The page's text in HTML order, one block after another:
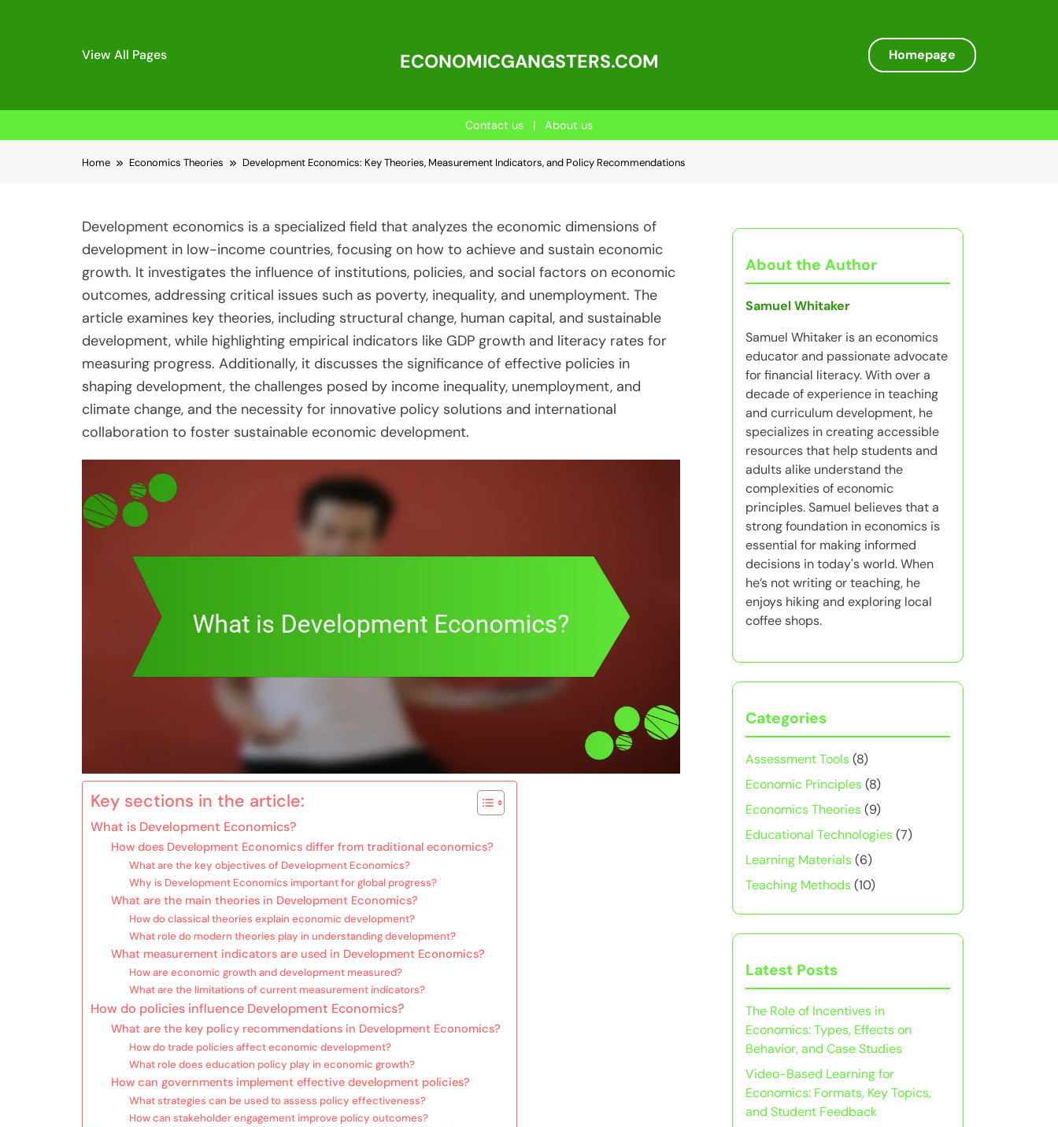
View All Pages ECONOMICGANGSTERS.COM Homepage
Contact us | About us
Home Economics Theories Development Economics: Key Theories, Measurement Indicators, and Policy Recommendations
Development economics is a specialized field that analyzes the economic dimensions of
development in low-income countries, focusing on how to achieve and sustain economic
growth. It investigates the influence of institutions, policies, and social factors on economic
outcomes, addressing critical issues such as poverty, inequality, and unemployment. The
article examines key theories, including structural change, human capital, and sustainable
development, while highlighting empirical indicators like GDP growth and literacy rates for
measuring progress. Additionally, it discusses the significance of effective policies in
shaping development, the challenges posed by income inequality, unemployment, and
climate change, and the necessity for innovative policy solutions and international
collaboration to foster sustainable economic development.
Key sections in the article:
What is Development Economics?
How does Development Economics differ from traditional economics?
What are the key objectives of Development Economics?
Why is Development Economics important for global progress?
What are the main theories in Development Economics?
How do classical theories explain economic development?
What role do modern theories play in understanding development?
What measurement indicators are used in Development Economics?
How are economic growth and development measured?
What are the limitations of current measurement indicators?
How do policies influence Development Economics?
What are the key policy recommendations in Development Economics?
How do trade policies affect economic development?
What role does education policy play in economic growth?
How can governments implement effective development policies?
What strategies can be used to assess policy effectiveness?
How can stakeholder engagement improve policy outcomes?
About the Author
Samuel Whitaker
Samuel Whitaker is an economics
educator and passionate advocate
for financial literacy. With over a
decade of experience in teaching
and curriculum development, he
specializes in creating accessible
resources that help students and
adults alike understand the
complexities of economic
principles. Samuel believes that a
strong foundation in economics is
essential for making informed
decisions in today's world. When
he’s not writing or teaching, he
enjoys hiking and exploring local
coffee shops.
Categories
Assessment Tools(8)
Economic Principles(8)
Economics Theories(9)
Educational Technologies(7)
Learning Materials(6)
Teaching Methods(10)
Latest Posts
The Role of Incentives in
Economics: Types, Effects on
Behavior, and Case Studies
Video-Based Learning for
Economics: Formats, Key Topics,
and Student Feedback